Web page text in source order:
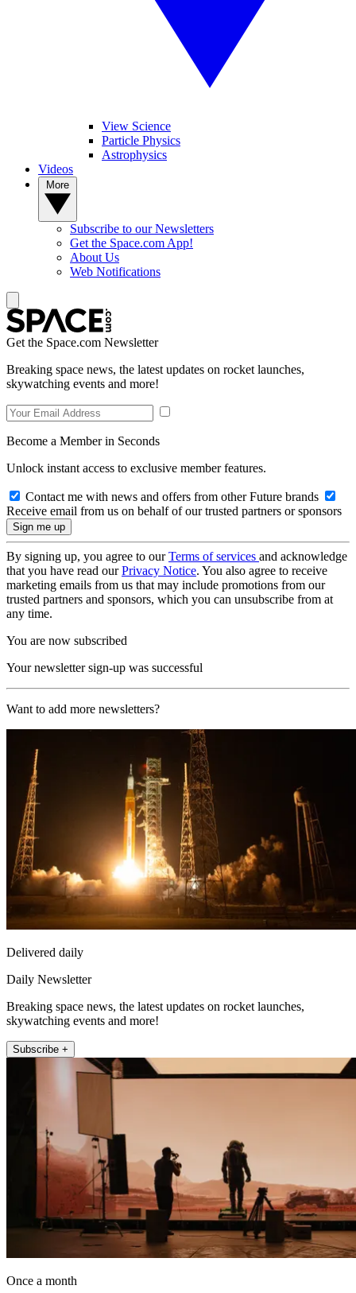
View Science
Particle Physics
Astrophysics
Videos
Subscribe to our Newsletters
Get the Space.com App!
About Us
Web Notifications
Get the Space.com Newsletter
Breaking space news, the latest updates on rocket launches,
skywatching events and more!
Become a Member in Seconds
Unlock instant access to exclusive member features.
Contact me with news and offers from other Future brands
Receive email from us on behalf of our trusted partners or sponsors
By signing up, you agree to ourTerms of services and acknowledge
that you have read ourPrivacy Notice. You also agree to receive
marketing emails from us that may include promotions from our
trusted partners and sponsors, which you can unsubscribe from at
any time.
You are now subscribed
Your newsletter sign-up was successful
Want to add more newsletters?
Delivered daily
Daily Newsletter
Breaking space news, the latest updates on rocket launches,
skywatching events and more!
Subscribe +
Once a month